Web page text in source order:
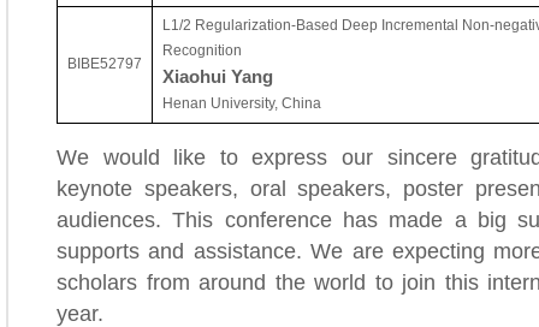
BIBE52797
L1/2 Regularization-Based Deep Incremental Non-
Recognition
Xiaohui Yang
Henan University, China
We would like to express our sincere
keynote speakers, oral speakers, poster
audiences. This conference has made a big
supports and assistance. We are expecting
scholars from around the world to join this
year.